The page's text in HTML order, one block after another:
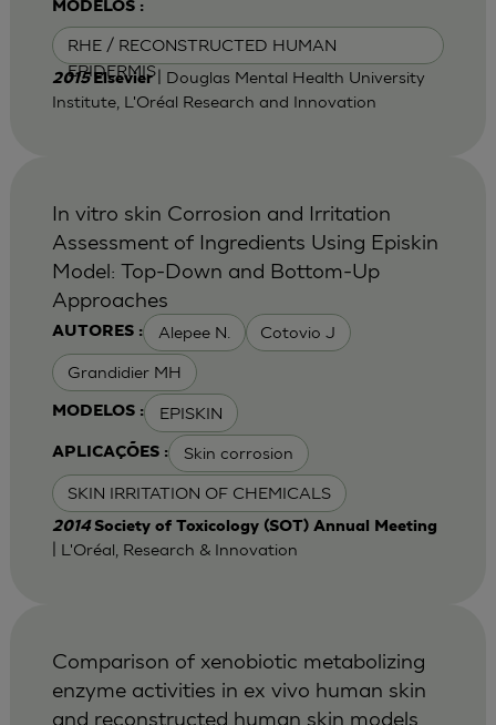
MODELOS :
RHE / RECONSTRUCTED HUMAN
EPIDERMIS
2015Elsevier| Douglas Mental Health University
Institute, L'Oréal Research and Innovation
AUTORES : Alepee N. Cotovio J
Grandidier MH
MODELOS : EPISKIN
APLICAÇÕES : Skin corrosion
SKIN IRRITATION OF CHEMICALS
In vitro skin Corrosion and Irritation
Assessment of Ingredients Using Episkin
Model: Top-Down and Bottom-Up
Approaches
2014 Society of Toxicology (SOT) Annual Meeting
| L'Oréal, Research & Innovation
Comparison of xenobiotic metabolizing
enzyme activities in ex vivo human skin
and reconstructed human skin models